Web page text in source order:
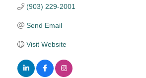
(903) 229-2001
Send Email
Visit Website